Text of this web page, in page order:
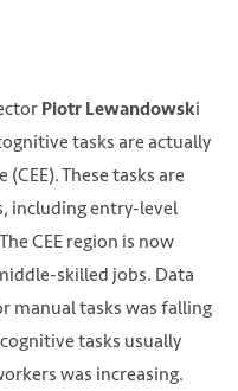
Piotr Lewandowski
tasks are actually
These tasks are
including entry-level
CEE region is now
skilled jobs. Data
manual tasks was falling
tasks usually
was increasing.